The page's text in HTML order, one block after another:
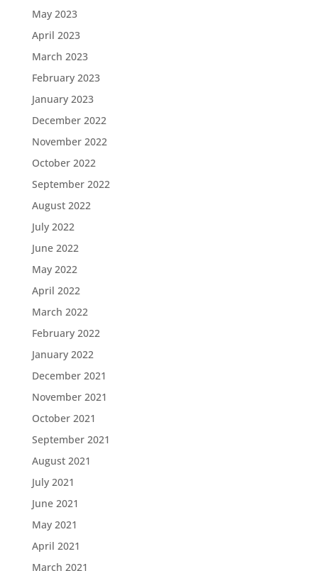
May 2023
April 2023
March 2023
February 2023
January 2023
December 2022
November 2022
October 2022
September 2022
August 2022
July 2022
June 2022
May 2022
April 2022
March 2022
February 2022
January 2022
December 2021
November 2021
October 2021
September 2021
August 2021
July 2021
June 2021
May 2021
April 2021
March 2021